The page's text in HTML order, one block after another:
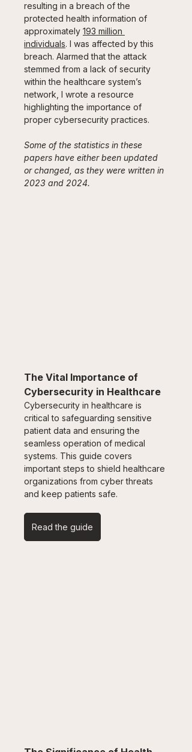
resulting in a breach of the
protected health information of
approximately 193 million
individuals. I was affected by this
breach. Alarmed that the attack
stemmed from a lack of security
within the healthcare system’s
network, I wrote a resource
highlighting the importance of
proper cybersecurity practices.
Some of the statistics in these
papers have either been updated
or changed, as they were written in
2023 and 2024.
The Vital Importance of
Cybersecurity in Healthcare
Cybersecurity in healthcare is
critical to safeguarding sensitive
patient data and ensuring the
seamless operation of medical
systems. This guide covers
important steps to shield healthcare
organizations from cyber threats
and keep patients safe.
Read the guide